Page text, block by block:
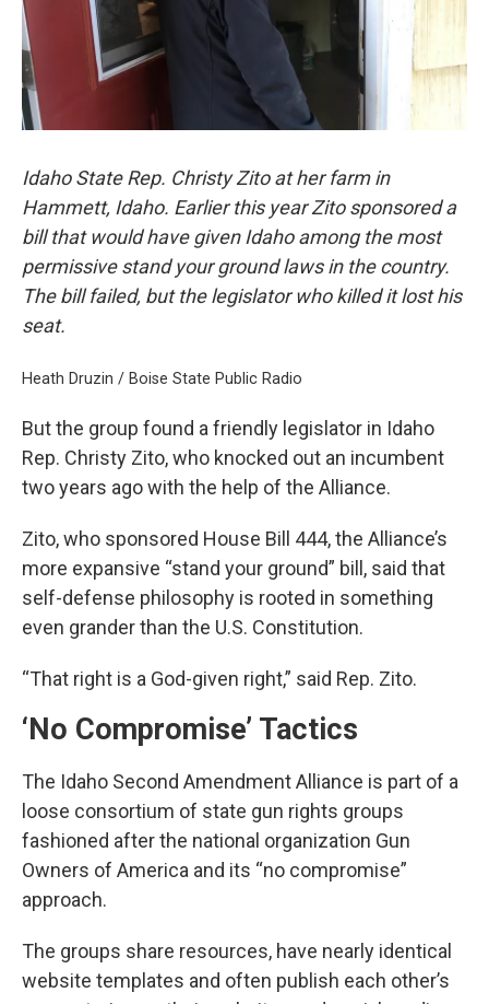
Idaho State Rep. Christy Zito at her farm in
Hammett, Idaho. Earlier this year Zito sponsored a
bill that would have given Idaho among the most
permissive stand your ground laws in the country.
The bill failed, but the legislator who killed it lost his
seat.
Heath Druzin / Boise State Public Radio
But the group found a friendly legislator in Idaho
Rep. Christy Zito, who knocked out an incumbent
two years ago with the help of the Alliance.
Zito, who sponsored House Bill 444, the Alliance’s
more expansive “stand your ground” bill, said that
self-defense philosophy is rooted in something
even grander than the U.S. Constitution.
“That right is a God-given right,” said Rep. Zito.
‘No Compromise’ Tactics
The Idaho Second Amendment Alliance is part of a
loose consortium of state gun rights groups
fashioned after the national organization Gun
Owners of America and its “no compromise”
approach.
The groups share resources, have nearly identical
website templates and often publish each other’s